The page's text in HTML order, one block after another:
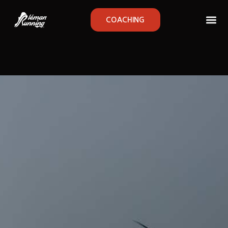
COACHING